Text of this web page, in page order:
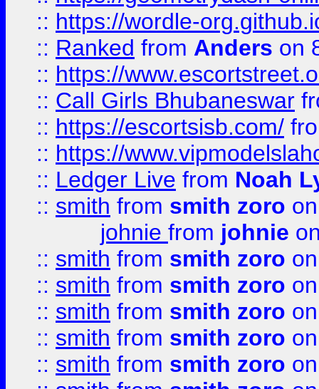
:: https://wordle-
:: Ranked from Anders on
:: https://
:: Call Girls Bhubaneswar
:: https://escortsisb.com/
:: https://
:: Ledger Live from Noah
:: smith from smith zoro
johnie from johnie
:: smith from smith zoro
:: smith from smith zoro
:: smith from smith zoro
:: smith from smith zoro
:: smith from smith zoro